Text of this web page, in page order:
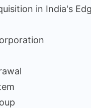
in India's